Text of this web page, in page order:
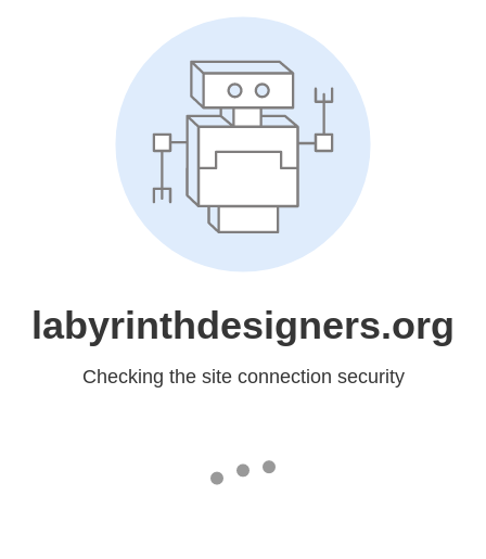
labyrinthdesigners.org
Checking the site connection security